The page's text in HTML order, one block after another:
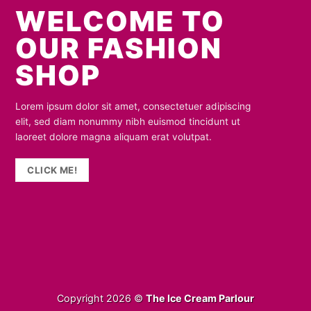
WELCOME TO
OUR FASHION
SHOP
Lorem ipsum dolor sit amet, consectetuer adipiscing
elit, sed diam nonummy nibh euismod tincidunt ut
laoreet dolore magna aliquam erat volutpat.
CLICK ME!
Copyright 2026 © The Ice Cream Parlour